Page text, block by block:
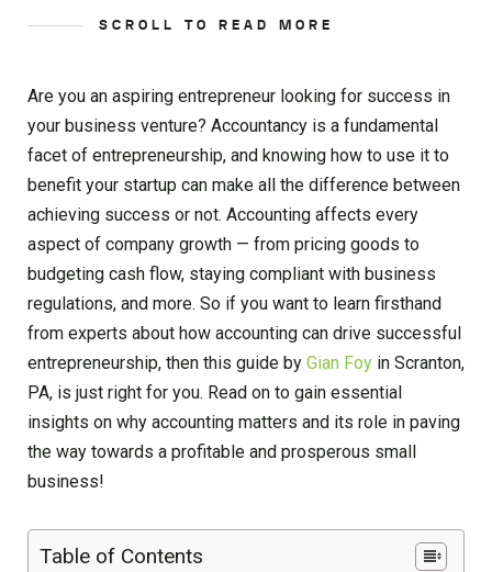
SCROLL TO READ MORE
Are you an aspiring entrepreneur looking for success in
your business venture? Accountancy is a fundamental
facet of entrepreneurship, and knowing how to use it to
benefit your startup can make all the difference between
achieving success or not. Accounting affects every
aspect of company growth — from pricing goods to
budgeting cash flow, staying compliant with business
regulations, and more. So if you want to learn firsthand
from experts about how accounting can drive successful
entrepreneurship, then this guide by Gian Foy in Scranton,
PA, is just right for you. Read on to gain essential
insights on why accounting matters and its role in paving
the way towards a profitable and prosperous small
business!
Table of Contents